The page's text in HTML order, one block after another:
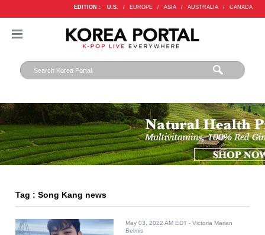
EDITION : U.S. / EUROPE / ASIA / AUSTRALIA / CANADA
Tag : Song Kang news
May 03, 2022 AM EDT - Victoria Marian
Belmis